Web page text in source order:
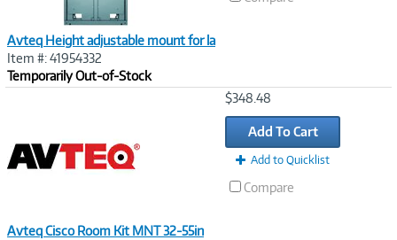
Avteq Height adjustable mount for la
Item #: 41954332
Temporarily Out-of-Stock
Avteq Cisco Room Kit MNT 32-55in
$348.48
Add To Cart
Add to Quicklist
Compare